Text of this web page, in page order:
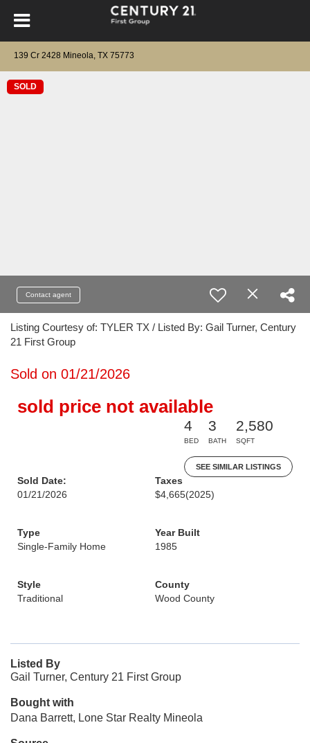
139 Cr 2428 Mineola, TX 75773
SOLD
Contact agent
Listing Courtesy of: TYLER TX / Listed By: Gail Turner, Century
21 First Group
Sold on 01/21/2026
sold price not available
4
BED
3
BATH
2,580
SQFT
SEE SIMILAR LISTINGS
Sold Date:
01/21/2026
Taxes
$4,665(2025)
Type
Single-Family Home
Year Built
1985
Style
Traditional
County
Wood County
Listed By
Gail Turner, Century 21 First Group
Bought with
Dana Barrett, Lone Star Realty Mineola